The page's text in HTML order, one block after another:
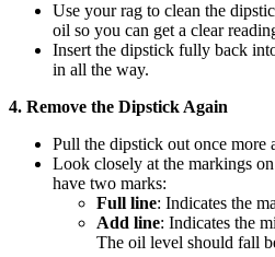
Use your rag to clean the
oil so you can get a clear
Insert the dipstick fully back
in all the way.
4. Remove the Dipstick Again
Pull the dipstick out once more
Look closely at the markings
have two marks:
Full line: Indicates the
Add line: Indicates the
The oil level should fall